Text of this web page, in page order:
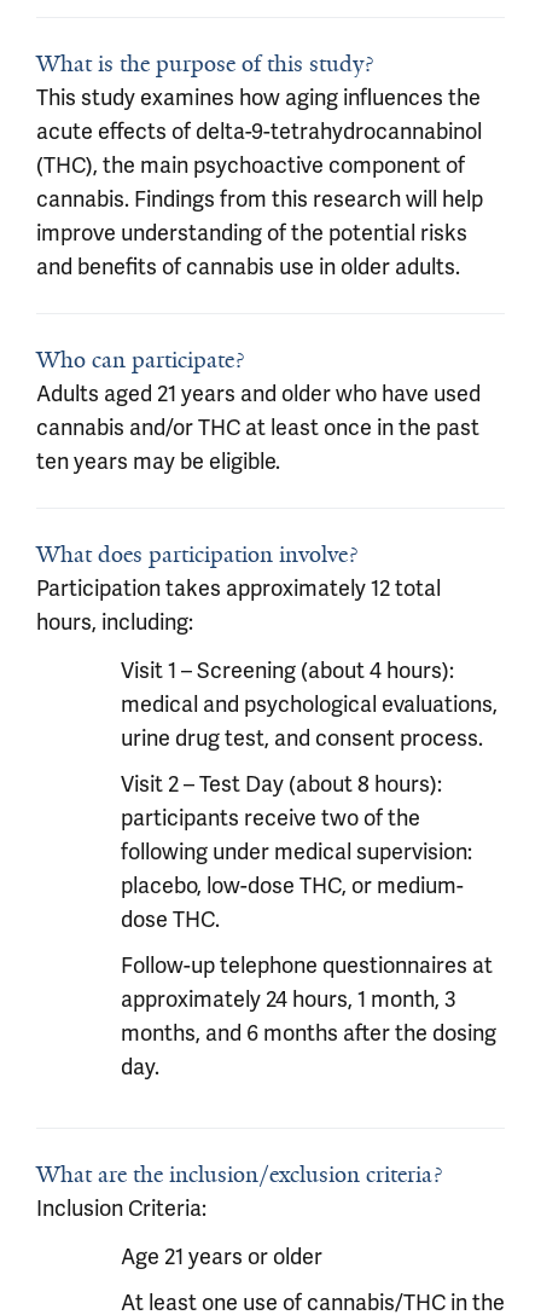
What is the purpose of this study?
This study examines how aging influences the
acute effects of delta-9-tetrahydrocannabinol
(THC), the main psychoactive component of
cannabis. Findings from this research will help
improve understanding of the potential risks
and benefits of cannabis use in older adults.
Who can participate?
Adults aged 21 years and older who have used
cannabis and/or THC at least once in the past
ten years may be eligible.
What does participation involve?
Participation takes approximately 12 total
hours, including:
Visit 1 – Screening (about 4 hours):
medical and psychological evaluations,
urine drug test, and consent process.
Visit 2 – Test Day (about 8 hours):
participants receive two of the
following under medical supervision:
placebo, low-dose THC, or medium-
dose THC.
Follow-up telephone questionnaires at
approximately 24 hours, 1 month, 3
months, and 6 months after the dosing
day.
What are the inclusion/exclusion criteria?
Inclusion Criteria:
Age 21 years or older
At least one use of cannabis/THC in the